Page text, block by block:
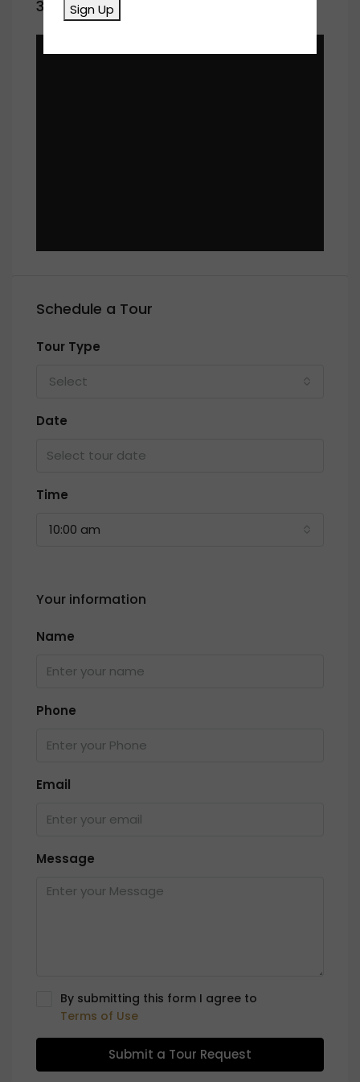
360° Virtual Tour
Schedule a Tour
Tour Type
Select
Date
Time
10:00 am
Your information
Name
Phone
Email
Message
By submitting this form I agree to
Terms of Use
Submit a Tour Request
Sign Up